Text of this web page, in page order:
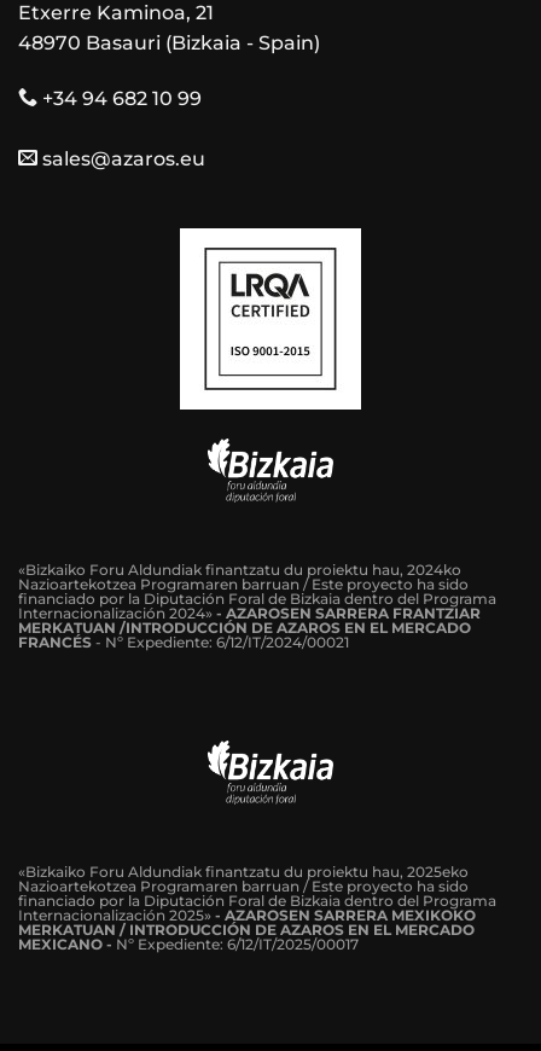
Etxerre Kaminoa, 21
48970 Basauri (Bizkaia - Spain)
+34 94 682 10 99
sales@azaros.eu
«Bizkaiko Foru Aldundiak finantzatu du proiektu hau, 2024ko
Nazioartekotzea Programaren barruan / Este proyecto ha sido
financiado por la Diputación Foral de Bizkaia dentro del Programa
Internacionalización 2024» - AZAROSEN SARRERA FRANTZIAR
MERKATUAN /INTRODUCCIÓN DE AZAROS EN EL MERCADO
FRANCÉS - Nº Expediente: 6/12/IT/2024/00021
«Bizkaiko Foru Aldundiak finantzatu du proiektu hau, 2025eko
Nazioartekotzea Programaren barruan / Este proyecto ha sido
financiado por la Diputación Foral de Bizkaia dentro del Programa
Internacionalización 2025» - AZAROSEN SARRERA MEXIKOKO
MERKATUAN / INTRODUCCIÓN DE AZAROS EN EL MERCADO
MEXICANO - Nº Expediente: 6/12/IT/2025/00017